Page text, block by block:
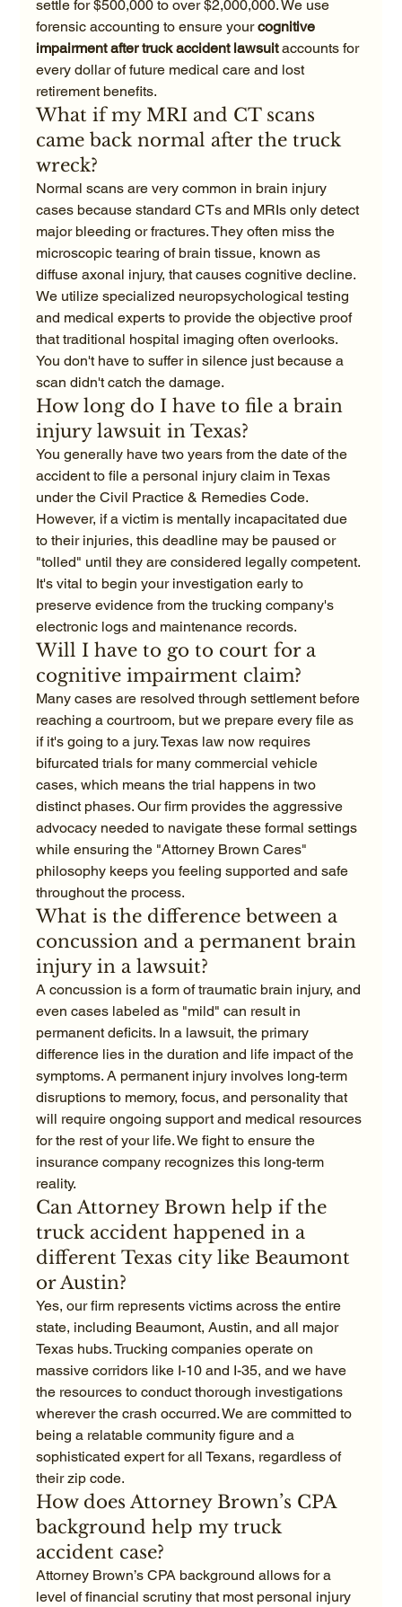
settle for $500,000 to over $2,000,000. We use
forensic accounting to ensure your cognitive
impairment after truck accident lawsuit accounts for
every dollar of future medical care and lost
retirement benefits.
What if my MRI and CT scans
came back normal after the truck
wreck?
Normal scans are very common in brain injury
cases because standard CTs and MRIs only detect
major bleeding or fractures. They often miss the
microscopic tearing of brain tissue, known as
diffuse axonal injury, that causes cognitive decline.
We utilize specialized neuropsychological testing
and medical experts to provide the objective proof
that traditional hospital imaging often overlooks.
You don't have to suffer in silence just because a
scan didn't catch the damage.
How long do I have to file a brain
injury lawsuit in Texas?
You generally have two years from the date of the
accident to file a personal injury claim in Texas
under the Civil Practice & Remedies Code.
However, if a victim is mentally incapacitated due
to their injuries, this deadline may be paused or
"tolled" until they are considered legally competent.
It's vital to begin your investigation early to
preserve evidence from the trucking company's
electronic logs and maintenance records.
Will I have to go to court for a
cognitive impairment claim?
Many cases are resolved through settlement before
reaching a courtroom, but we prepare every file as
if it's going to a jury. Texas law now requires
bifurcated trials for many commercial vehicle
cases, which means the trial happens in two
distinct phases. Our firm provides the aggressive
advocacy needed to navigate these formal settings
while ensuring the "Attorney Brown Cares"
philosophy keeps you feeling supported and safe
throughout the process.
What is the difference between a
concussion and a permanent brain
injury in a lawsuit?
A concussion is a form of traumatic brain injury, and
even cases labeled as "mild" can result in
permanent deficits. In a lawsuit, the primary
difference lies in the duration and life impact of the
symptoms. A permanent injury involves long-term
disruptions to memory, focus, and personality that
will require ongoing support and medical resources
for the rest of your life. We fight to ensure the
insurance company recognizes this long-term
reality.
Can Attorney Brown help if the
truck accident happened in a
different Texas city like Beaumont
or Austin?
Yes, our firm represents victims across the entire
state, including Beaumont, Austin, and all major
Texas hubs. Trucking companies operate on
massive corridors like I-10 and I-35, and we have
the resources to conduct thorough investigations
wherever the crash occurred. We are committed to
being a relatable community figure and a
sophisticated expert for all Texans, regardless of
their zip code.
How does Attorney Brown’s CPA
background help my truck
accident case?
Attorney Brown’s CPA background allows for a
level of financial scrutiny that most personal injury